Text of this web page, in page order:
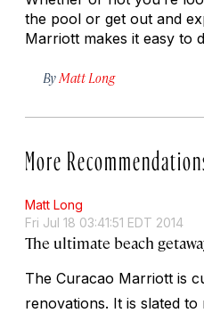
the pool or get out and
Marriott makes it easy to
By Matt Long
More
Matt Long
Fri Jul 18 03:41:51 EDT 2014
The ultimate beach
The Curacao Marriott is
renovations. It is slated to